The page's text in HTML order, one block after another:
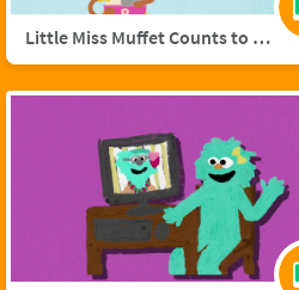
Little Miss Muffet Counts to Eight